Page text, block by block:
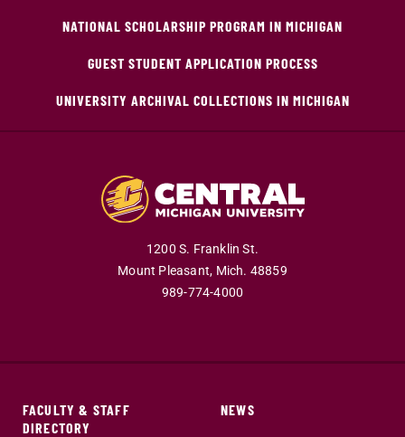
NATIONAL SCHOLARSHIP PROGRAM IN MICHIGAN
GUEST STUDENT APPLICATION PROCESS
UNIVERSITY ARCHIVAL COLLECTIONS IN MICHIGAN
1200 S. Franklin St.
Mount Pleasant, Mich. 48859
989-774-4000
FACULTY & STAFF
DIRECTORY
NEWS